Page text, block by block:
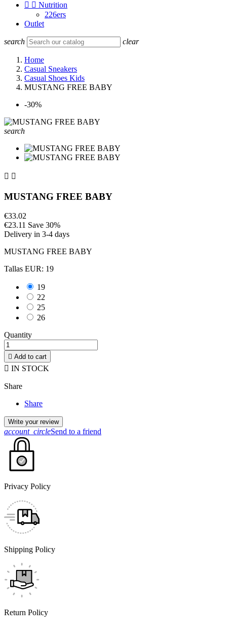
  Nutrition
226ers
Outlet
search clear
Home
Casual Sneakers
Casual Shoes Kids
MUSTANG FREE BABY
-30%
search
 
MUSTANG FREE BABY
€33.02
€23.11 Save 30%
Delivery in 3-4 days
MUSTANG FREE BABY
Tallas EUR: 19
19
22
25
26
Quantity
 Add to cart
 IN STOCK
Share
Share
Write your review
account_circleSend to a friend
Privacy Policy
Shipping Policy
Return Policy